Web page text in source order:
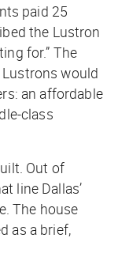
paid 25
the Lustron
for.” The
would
an affordable
class
Out of
line Dallas’
The house
as a brief,